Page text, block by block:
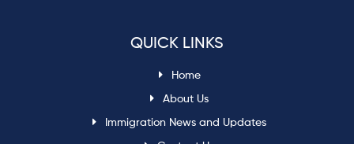
QUICK LINKS
Home
About Us
Immigration News and Updates